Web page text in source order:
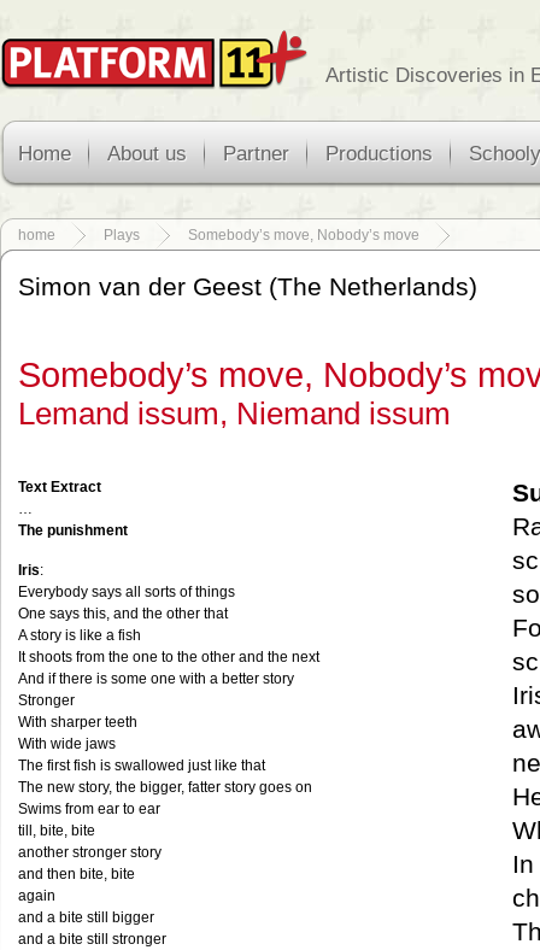
Artistic Discoveries in
Home About us Partner Productions
home Plays Somebody’s move, Nobody’s move
Simon van der Geest (The Netherlands)
Somebody’s move, Nobody’s
Lemand issum, Niemand issum
Text Extract
…
The punishment
Iris:
Everybody says all sorts of things
One says this, and the other that
A story is like a fish
It shoots from the one to the other and the next
And if there is some one with a better story
Stronger
With sharper teeth
With wide jaws
The first fish is swallowed just like that
The new story, the bigger, fatter story goes on
Swims from ear to ear
till, bite, bite
another stronger story
and then bite, bite
again
and a bite still bigger
and a bite still stronger